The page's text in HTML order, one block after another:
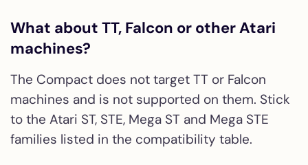
What about TT, Falcon or other Atari
machines?
The Compact does not target TT or Falcon
machines and is not supported on them. Stick
to the Atari ST, STE, Mega ST and Mega STE
families listed in the compatibility table.